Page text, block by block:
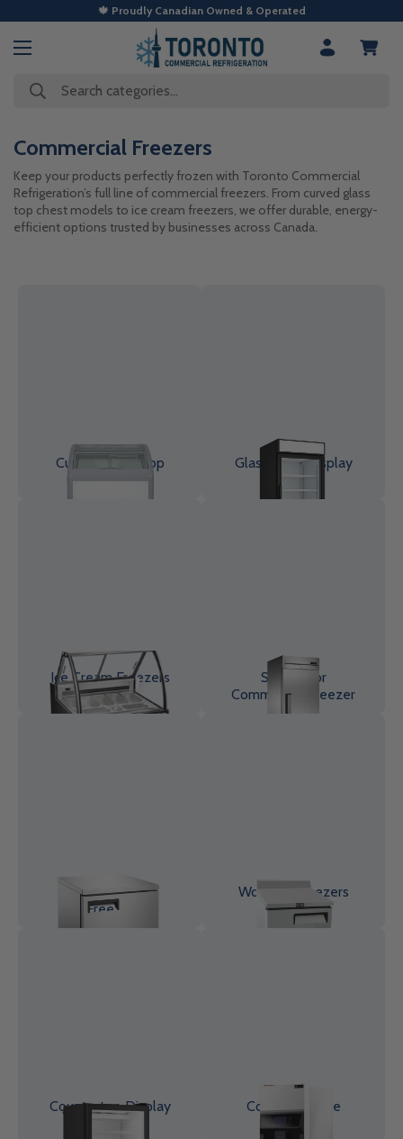
🍁 Proudly Canadian Owned & Operated
Search categories...
Commercial Freezers
Keep your products perfectly frozen with Toronto Commercial
Refrigeration’s full line of commercial freezers. From curved glass
top chest models to ice cream freezers, we offer durable, energy-
efficient options trusted by businesses across Canada.
Curved Glass Top
Chest Freezer
Glass Door Display
Freezer
Ice Cream Freezers
Solid Door
Commercial Freezer
Undercounter
Freezer
Worktop Freezers
Countertop Display
Freezers
Commercial Ice
Makers